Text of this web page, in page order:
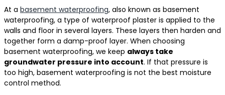
At a basement waterproofing, also known as basement
waterproofing, a type of waterproof plaster is applied to the
walls and floor in several layers. These layers then harden and
together form a damp-proof layer. When choosing
basement waterproofing, we keep always take
groundwater pressure into account. If that pressure is
too high, basement waterproofing is not the best moisture
control method.